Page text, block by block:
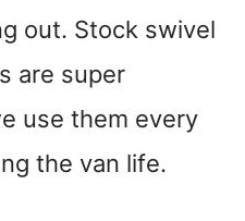
out. Stock swivel
are super
use them every
the van life.